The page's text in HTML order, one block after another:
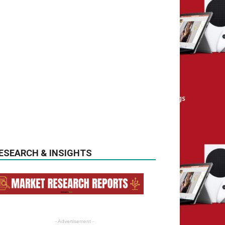
& INSIGHTS
- Advertisement -